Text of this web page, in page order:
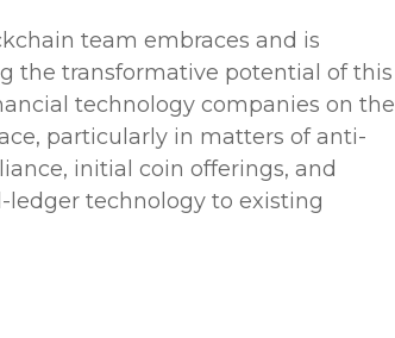
team embraces and is
the transformative potential of this
technology companies on the
particularly in matters of anti-
initial coin offerings, and
technology to existing